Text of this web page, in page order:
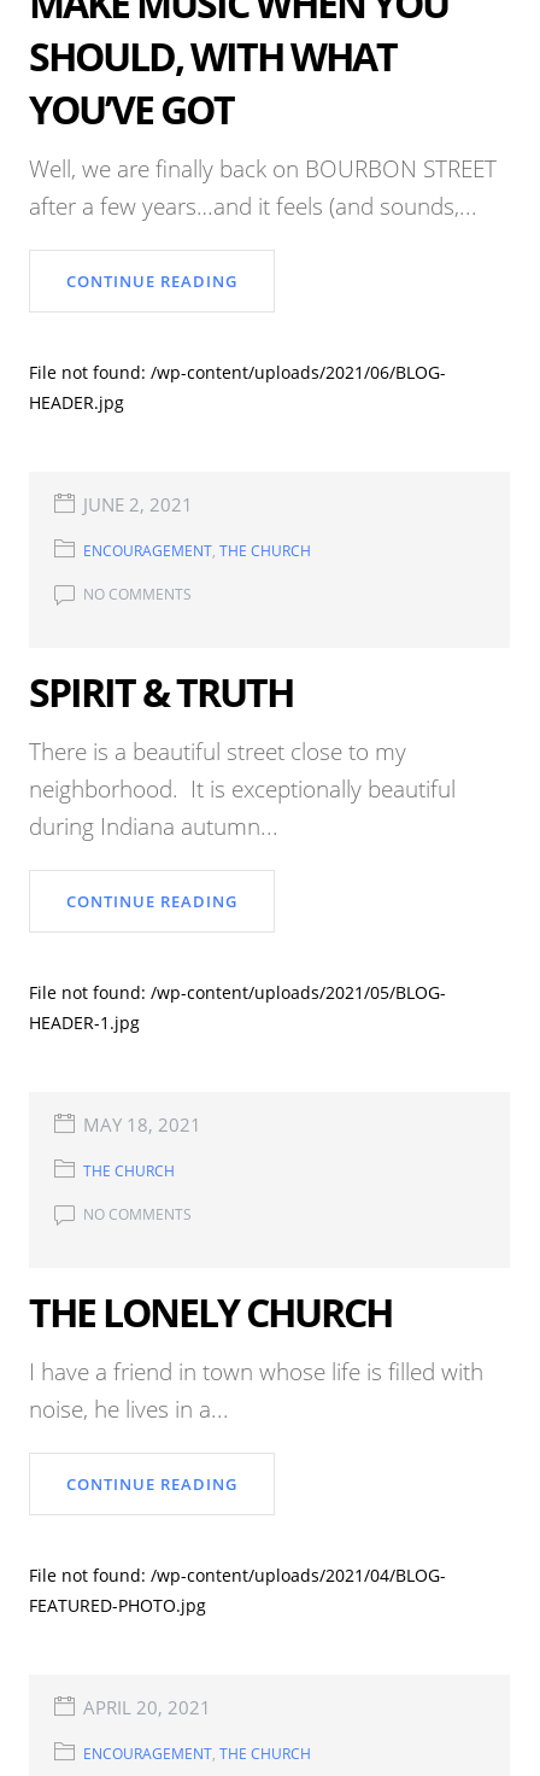
SHOULD, WITH WHAT
YOU’VE GOT
Well, we are finally back on BOURBON STREET
after a few years…and it feels (and sounds,...
CONTINUE READING
File not found: /wp-content/uploads/2021/06/BLOG-
HEADER.jpg
JUNE 2, 2021
ENCOURAGEMENT,THE CHURCH
NO COMMENTS
SPIRIT & TRUTH
There is a beautiful street close to my
neighborhood. It is exceptionally beautiful
during Indiana autumn...
CONTINUE READING
File not found: /wp-content/uploads/2021/05/BLOG-
HEADER-1.jpg
MAY 18, 2021
THE CHURCH
NO COMMENTS
THE LONELY CHURCH
I have a friend in town whose life is filled with
noise, he lives in a...
CONTINUE READING
File not found: /wp-content/uploads/2021/04/BLOG-
FEATURED-PHOTO.jpg
APRIL 20, 2021
ENCOURAGEMENT,THE CHURCH